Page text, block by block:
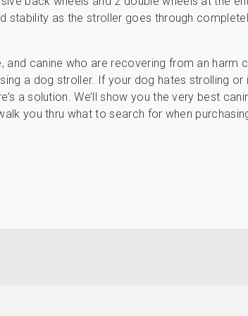
stability as the stroller goes through
and canine who are recovering from an harm
a dog stroller. If your dog hates strolling or
a solution. We’ll show you the very best
you thru what to search for when